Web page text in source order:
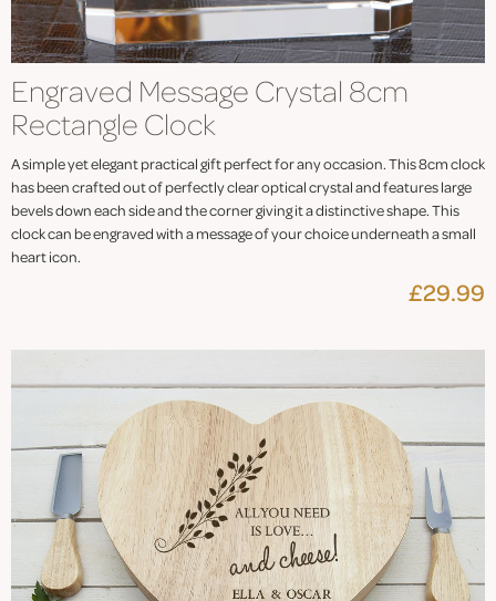
Engraved Message Crystal 8cm
Rectangle Clock
A simple yet elegant practical gift perfect for any occasion. This 8cm clock
has been crafted out of perfectly clear optical crystal and features large
bevels down each side and the corner giving it a distinctive shape. This
clock can be engraved with a message of your choice underneath a small
heart icon.
£29.99